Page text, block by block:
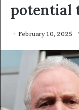
potential
February 10, 2025